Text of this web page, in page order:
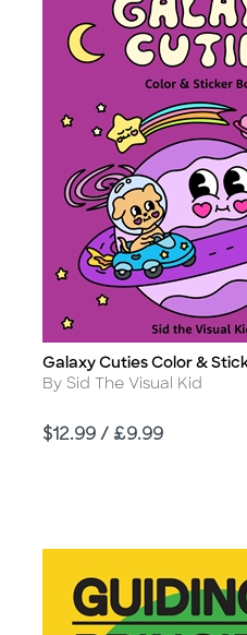
Title
Galaxy Cuties Color &
Author
By Sid The Visual Kid
Price
$12.99 / £9.99